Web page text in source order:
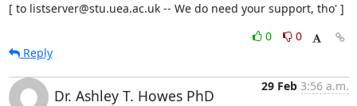
[ to listserver@stu.uea.ac.uk -- We do need your support, tho' ]
0
0
Reply
Dr. Ashley T. Howes PhD
29 Feb 3:56 a.m.